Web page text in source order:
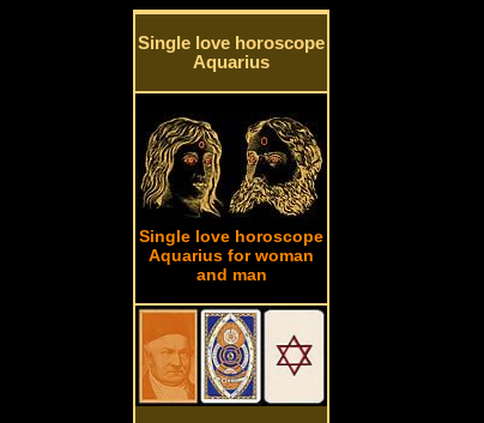
Single love horoscope
Aquarius
Single love horoscope
Aquarius for woman
and man